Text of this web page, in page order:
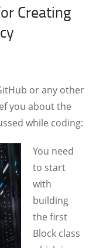
Creating
or any other
you about the
while coding:
You need
to start
with
building
the first
Block class